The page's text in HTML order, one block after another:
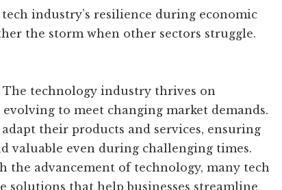
industry’s resilience during economic
the storm when other sectors struggle.
technology industry thrives on
to meet changing market demands.
their products and services, ensuring
valuable even during challenging times.
the advancement of technology, many tech
solutions that help businesses streamline